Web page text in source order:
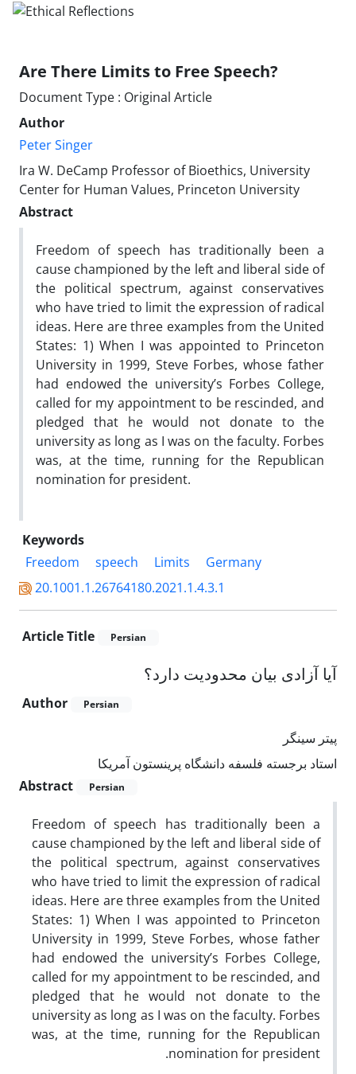
Are There Limits to Free Speech?
Document Type : Original Article
Author
Peter Singer
Ira W. DeCamp Professor of Bioethics, University
Center for Human Values, Princeton University
Abstract
Freedom of speech has traditionally been a
cause championed by the left and liberal side of
the political spectrum, against conservatives
who have tried to limit the expression of radical
ideas. Here are three examples from the United
States: 1) When I was appointed to Princeton
University in 1999, Steve Forbes, whose father
had endowed the university’s Forbes College,
called for my appointment to be rescinded, and
pledged that he would not donate to the
university as long as I was on the faculty. Forbes
was, at the time, running for the Republican
nomination for president.
Keywords
Freedom
speech Limits
Germany
20.1001.1.26764180.2021.1.4.3.1
Article Title Persian
آیا آزادی بیان محدودیت دارد؟
Author Persian
پیتر سینگر
استاد برجسته فلسفه دانشگاه پرینستون آمریکا
Abstract
Persian
Freedom of speech has traditionally been a
cause championed by the left and liberal side of
the political spectrum, against conservatives
who have tried to limit the expression of radical
ideas. Here are three examples from the United
States: 1) When I was appointed to Princeton
University in 1999, Steve Forbes, whose father
had endowed the university’s Forbes College,
called for my appointment to be rescinded, and
pledged that he would not donate to the
university as long as I was on the faculty. Forbes
was, at the time, running for the Republican
nomination for president.